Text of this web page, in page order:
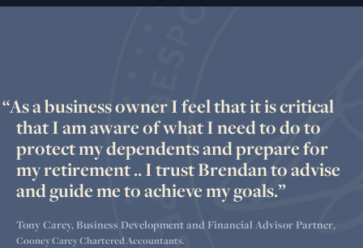
As a business owner I feel that it is critical
that I am aware of what I need to do to
protect my dependents and prepare for
my retirement .. I trust Brendan to advise
and guide me to achieve my goals.
Tony Carey, Business Development and Financial Advisor Partner,
Cooney Carey Chartered Accountants.